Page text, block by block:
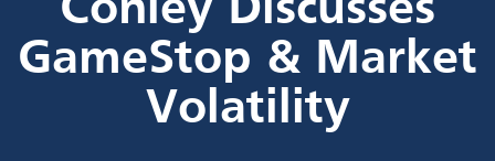
Conley Discusses
GameStop & Market
Volatility